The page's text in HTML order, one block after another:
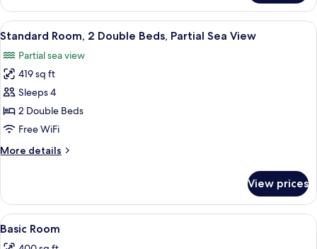
Room,
Oceanfront
View
all
photos
for
Standard
Room,
2
Beds,
View
A hotel room with two beds, a desk,
6
Standard Room, 2 Double Beds, Partial Sea View
Partial sea view
419 sq ft
Sleeps 4
2 Double Beds
Free WiFi
More details
More
Room,
Double
View prices
View
all
A hotel room with a large bed, a TV
4
Basic Room